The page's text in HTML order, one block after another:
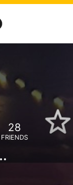
28
FRIENDS